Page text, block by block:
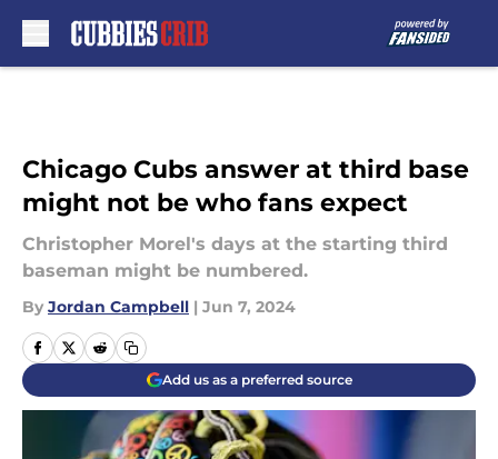
Chicago Cubs answer at third base
might not be who fans expect
Christopher Morel's days at the starting third
baseman might be numbered.
By Jordan Campbell | Jun 7, 2024
Add us as a preferred source